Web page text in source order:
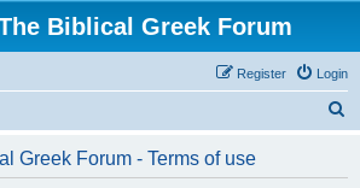
Biblical Greek Forum
Login
Register
Greek Forum - Terms of use